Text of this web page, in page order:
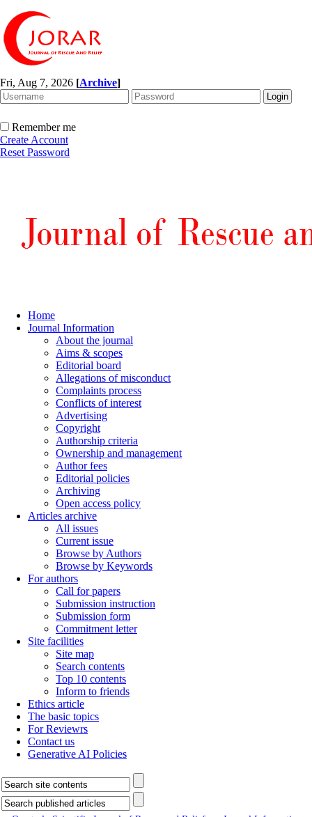
Fri, Aug 7, 2026 [Archive]
Remember me
Create Account
Reset Password
Home
Journal Information
About the journal
Aims & scopes
Editorial board
Allegations of misconduct
Complaints process
Conflicts of interest
Advertising
Copyright
Authorship criteria
Ownership and management
Author fees
Editorial policies
Archiving
Open access policy
Articles archive
All issues
Current issue
Browse by Authors
Browse by Keywords
For authors
Call for papers
Submission instruction
Submission form
Commitment letter
Site facilities
Site map
Search contents
Top 10 contents
Inform to friends
Ethics article
The basic topics
For Reviewrs
Contact us
Generative AI Policies